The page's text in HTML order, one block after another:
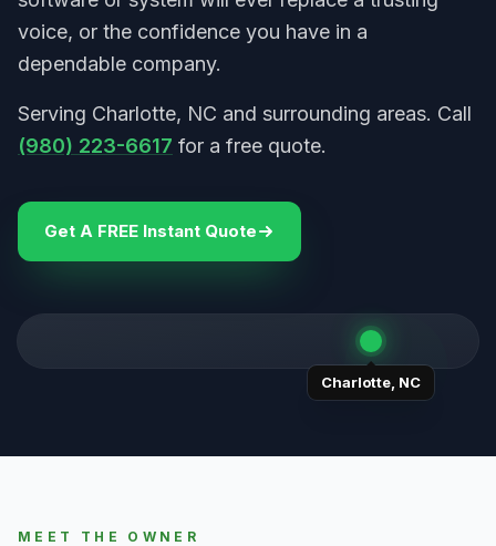
voice, or the confidence you have in a
dependable company.
Serving Charlotte, NC and surrounding areas. Call
(980) 223-6617 for a free quote.
Get A FREE Instant Quote
Charlotte, NC
MEET THE OWNER